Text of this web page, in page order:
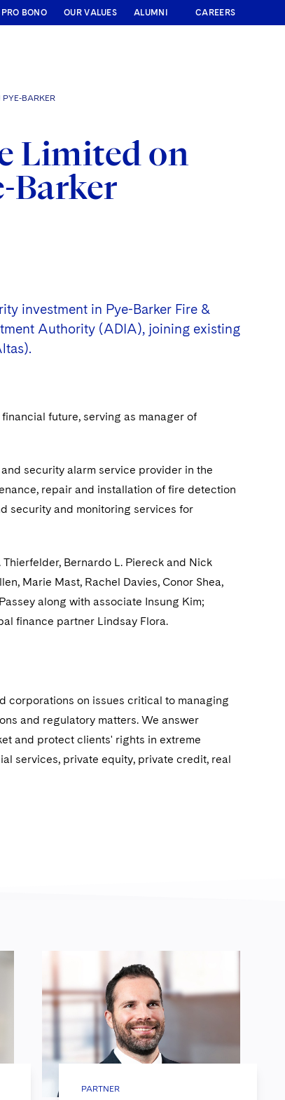
PRO BONO OUR VALUES ALUMNI CAREERS
PYE-BARKER
Limited on
Barker
investment in Pye-Barker Fire &
Authority (ADIA), joining existing
future, serving as manager of
security alarm service provider in the
repair and installation of fire detection
security and monitoring services for
Bernardo L. Piereck and Nick
Marie Mast, Rachel Davies, Conor Shea,
along with associate Insung Kim;
finance partner Lindsay Flora.
corporations on issues critical to managing
and regulatory matters. We answer
and protect clients' rights in extreme
services, private equity, private credit, real
PARTNER